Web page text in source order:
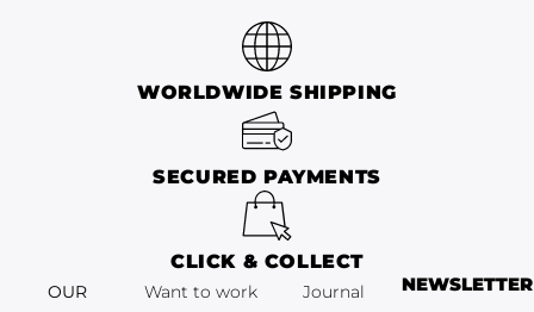
WORLDWIDE SHIPPING
SECURED PAYMENTS
CLICK & COLLECT
OUR
Want to work
Journal
NEWSLETTER